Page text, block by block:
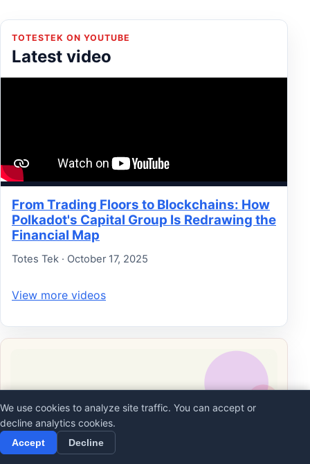
TOTESTEK ON YOUTUBE
Latest video
From Trading Floors to Blockchains: How
Polkadot's Capital Group Is Redrawing the
Financial Map
Totes Tek · October 17, 2025
View more videos
We use cookies to analyze site traffic. You can accept or
decline analytics cookies.
Accept Decline